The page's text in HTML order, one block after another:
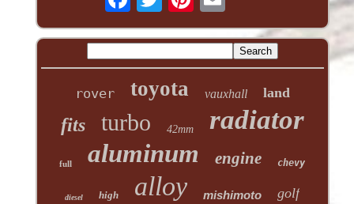
rover toyota vauxhall land
fits turbo 42mm radiator
full aluminum engine chevy
diesel high alloy mishimoto golf